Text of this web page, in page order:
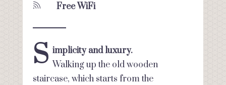
 Free WiFi
S implicity and luxury.
Walking up the old wooden
staircase, which starts from the